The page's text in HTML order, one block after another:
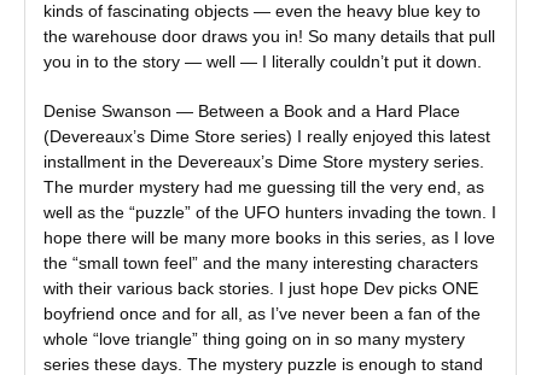
kinds of fascinating objects — even the heavy blue key to
the warehouse door draws you in! So many details that pull
you in to the story — well — I literally couldn’t put it down.
Denise Swanson — Between a Book and a Hard Place
(Devereaux’s Dime Store series) I really enjoyed this latest
installment in the Devereaux’s Dime Store mystery series.
The murder mystery had me guessing till the very end, as
well as the “puzzle” of the UFO hunters invading the town. I
hope there will be many more books in this series, as I love
the “small town feel” and the many interesting characters
with their various back stories. I just hope Dev picks ONE
boyfriend once and for all, as I’ve never been a fan of the
whole “love triangle” thing going on in so many mystery
series these days. The mystery puzzle is enough to stand